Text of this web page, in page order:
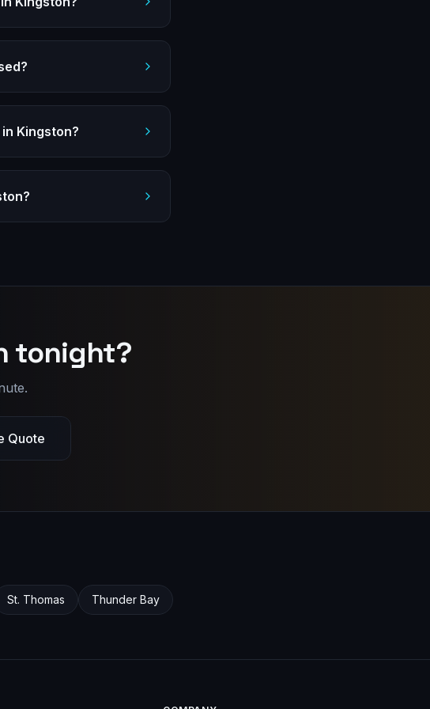
Kingston?
tonight?
Quote
St. Thomas Thunder Bay